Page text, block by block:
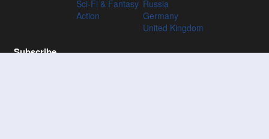
Sci-Fi & Fantasy
Action
Russia
Germany
United Kingdom
Subscribe